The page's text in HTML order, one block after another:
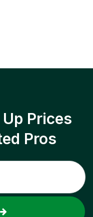
Prices
Pros